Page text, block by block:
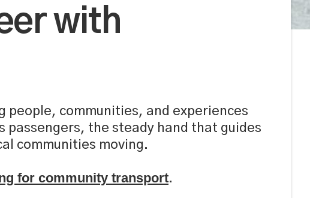
with
people, communities, and experiences
the steady hand that guides
communities moving.
for community transport.